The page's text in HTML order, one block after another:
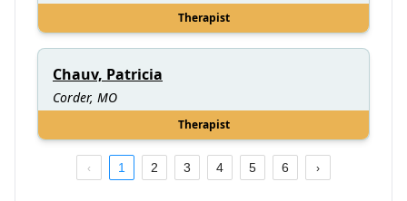
Therapist
Chauv, Patricia
Corder, MO
Therapist
1 2 3 4 5 6